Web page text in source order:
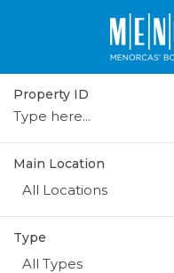
Property ID
Main Location
All Locations
Type
All Types